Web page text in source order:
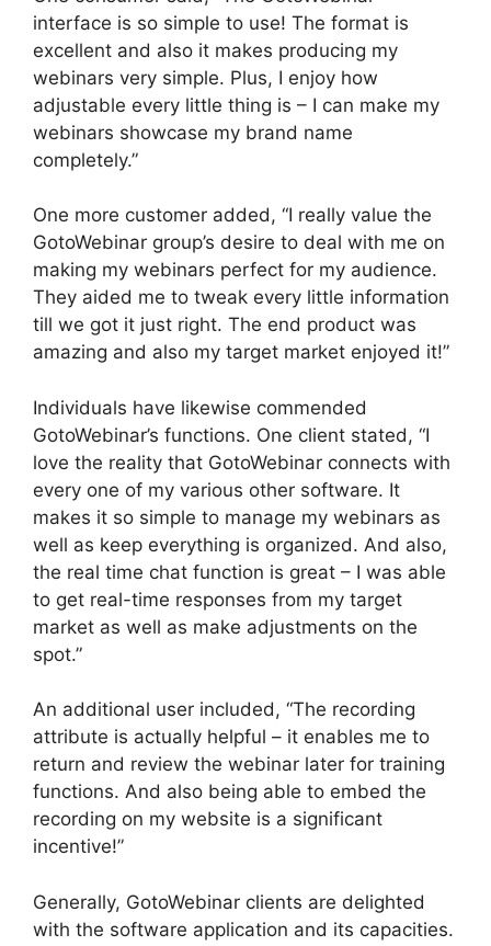
interface is so simple to use! The format is
excellent and also it makes producing my
webinars very simple. Plus, I enjoy how
adjustable every little thing is – I can make my
webinars showcase my brand name
completely.”
One more customer added, “I really value the
GotoWebinar group’s desire to deal with me on
making my webinars perfect for my audience.
They aided me to tweak every little information
till we got it just right. The end product was
amazing and also my target market enjoyed it!”
Individuals have likewise commended
GotoWebinar’s functions. One client stated, “I
love the reality that GotoWebinar connects with
every one of my various other software. It
makes it so simple to manage my webinars as
well as keep everything is organized. And also,
the real time chat function is great – I was able
to get real-time responses from my target
market as well as make adjustments on the
spot.”
An additional user included, “The recording
attribute is actually helpful – it enables me to
return and review the webinar later for training
functions. And also being able to embed the
recording on my website is a significant
incentive!”
Generally, GotoWebinar clients are delighted
with the software application and its capacities.